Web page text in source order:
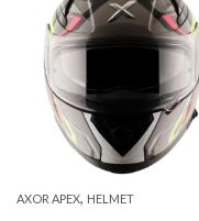
AXOR APEX, HELMET